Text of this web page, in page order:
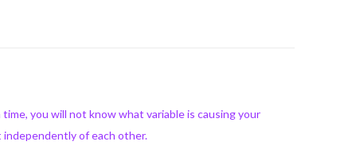
you will not know what variable is causing your
of each other.